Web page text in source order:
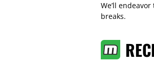
We’ll
breaks.